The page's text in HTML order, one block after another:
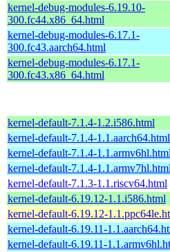
kernel-debug-modules-6.19.10-
300.fc44.x86_64.html
kernel-debug-modules-6.17.1-
300.fc43.aarch64.html
kernel-debug-modules-6.17.1-
300.fc43.x86_64.html
kernel-default-7.1.4-1.2.i586.html
kernel-default-7.1.4-1.1.aarch64.html
kernel-default-7.1.4-1.1.armv6hl.html
kernel-default-7.1.4-1.1.armv7hl.html
kernel-default-7.1.3-1.1.riscv64.html
kernel-default-6.19.12-1.1.i586.html
kernel-default-6.19.12-
kernel-default-6.19.11-
kernel-default-6.19.11-